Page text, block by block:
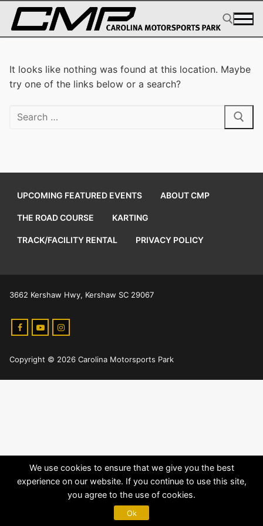
Skip
content
Search for:
It looks like nothing was found at this location. Maybe
try one of the links below or a search?
Search
UPCOMING FEATURED EVENTS ABOUT CMP
THE ROAD COURSE KARTING
TRACK/FACILITY RENTAL PRIVACY POLICY
3662 Kershaw Hwy, Kershaw SC 29067
Copyright © 2026 Carolina Motorsports Park
We use cookies to ensure that we give you the best
experience on our website. If you continue to use this site,
you agree to the use of cookies.
Ok